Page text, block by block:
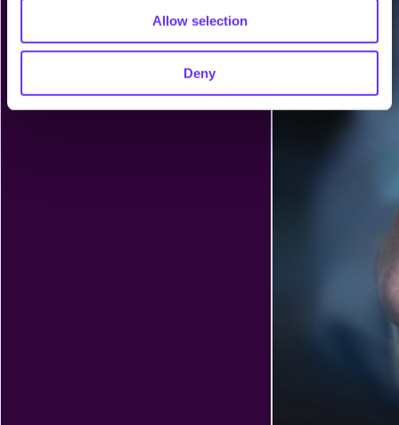
Allow selection
Deny